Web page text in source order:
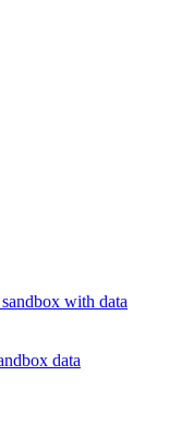
with data
data